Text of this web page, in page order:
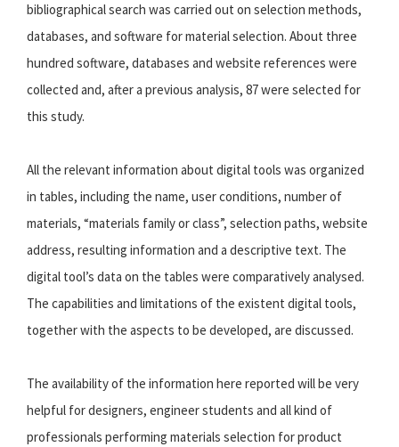
bibliographical search was carried out on selection methods,
databases, and software for material selection. About three
hundred software, databases and website references were
collected and, after a previous analysis, 87 were selected for
this study.
All the relevant information about digital tools was organized
in tables, including the name, user conditions, number of
materials, “materials family or class”, selection paths, website
address, resulting information and a descriptive text. The
digital tool’s data on the tables were comparatively analysed.
The capabilities and limitations of the existent digital tools,
together with the aspects to be developed, are discussed.
The availability of the information here reported will be very
helpful for designers, engineer students and all kind of
professionals performing materials selection for product